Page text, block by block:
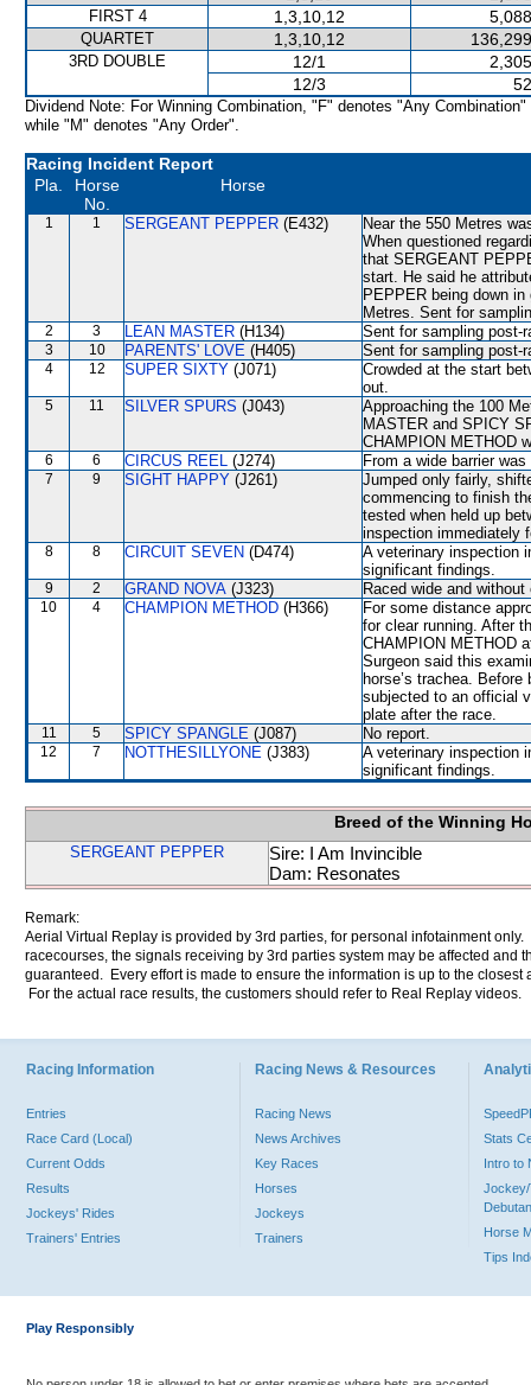
FIRST 4 1,3,10,12
QUARTET 1,3,10,12
3RD DOUBLE 12/1
12/3
Dividend Note: For Winning Combination, "F" denotes "Any Combination"
while "M" denotes "Any Order".
Racing Incident Report
Pla.
Horse
No.
Horse
1 1 SERGEANT PEPPER (E432)
Near the 550 Metres
When questioned
that SERGEANT
start. He said he
PEPPER being down
Metres. Sent for
2 3 LEAN MASTER (H134) Sent for sampling post-
3 10 PARENTS' LOVE (H405) Sent for sampling post-
4 12 SUPER SIXTY (J071)
Crowded at the start
out.
5 11 SILVER SPURS (J043)
Approaching the 100
MASTER and SPICY
CHAMPION METHOD
6 6 CIRCUS REEL (J274) From a wide barrier
7 9 SIGHT HAPPY (J261)
Jumped only fairly,
commencing to finish
tested when held up
inspection immediately
8 8 CIRCUIT SEVEN (D474)
A veterinary inspection
significant findings.
9 2 GRAND NOVA (J323) Raced wide and
10 4 CHAMPION METHOD (H366)
For some distance
for clear running. After
CHAMPION METHOD
Surgeon said this
horse’s trachea.
subjected to an official
plate after the race.
11 5 SPICY SPANGLE (J087) No report.
12 7 NOTTHESILLYONE (J383)
A veterinary inspection
significant findings.
Breed of the Winning
SERGEANT PEPPER
Sire: I Am Invincible
Dam: Resonates
Remark:
Aerial Virtual Replay is provided by 3rd parties, for personal infotainment
racecourses, the signals receiving by 3rd parties system may be affected and
guaranteed. Every effort is made to ensure the information is up to the
For the actual race results, the customers should refer to Real Replay videos.
Racing Information
Entries
Race Card (Local)
Current Odds
Results
Jockeys' Rides
Trainers' Entries
Racing News & Resources
Racing News
News Archives
Key Races
Horses
Jockeys
Trainers
Stats
Intro to
Jockey/
Horse
Tips
Play Responsibly